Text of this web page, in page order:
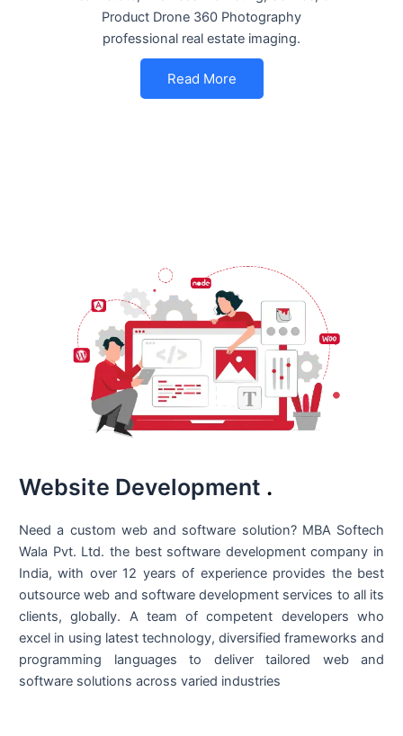
Product Drone 360 Photography
professional real estate imaging.
Read More
Website Development .
Need a custom web and software solution? MBA Softech
Wala Pvt. Ltd. the best software development company in
India, with over 12 years of experience provides the best
outsource web and software development services to all its
clients, globally. A team of competent developers who
excel in using latest technology, diversified frameworks and
programming languages to deliver tailored web and
software solutions across varied industries